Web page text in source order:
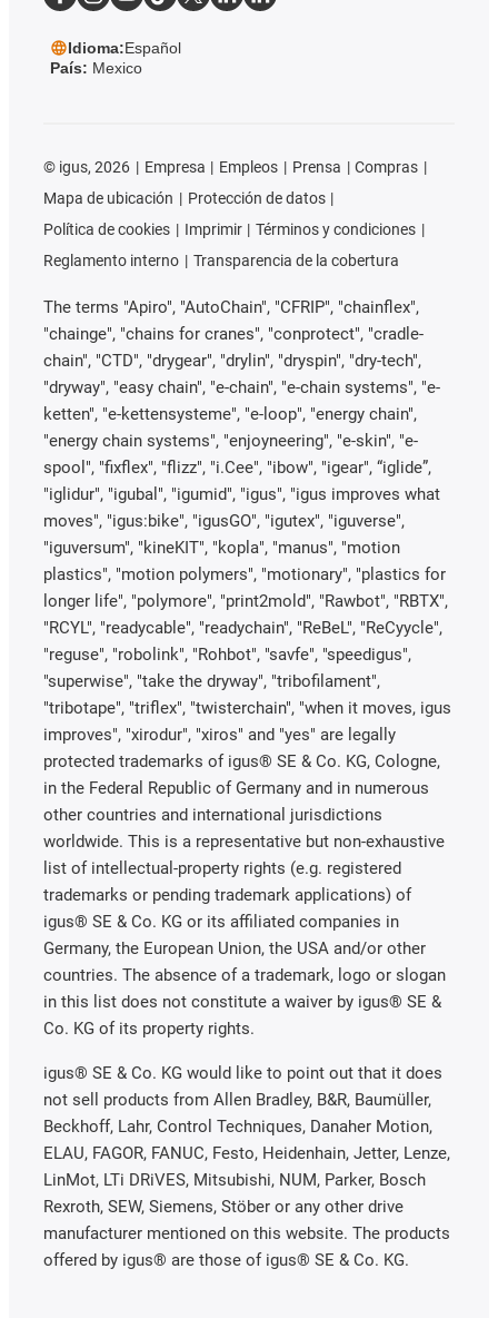
Idioma:Español
País: Mexico
© igus, 2026 Empresa Empleos Prensa
Compras
Mapa de ubicación
Protección de datos
Política de cookies
Imprimir
Términos y condiciones
Reglamento interno
Transparencia de la cobertura
The terms "Apiro", "AutoChain", "CFRIP", "chainflex",
"chainge", "chains for cranes", "conprotect", "cradle-
chain", "CTD", "drygear", "drylin", "dryspin", "dry-tech",
"dryway", "easy chain", "e-chain", "e-chain systems", "e-
ketten", "e-kettensysteme", "e-loop", "energy chain",
"energy chain systems", "enjoyneering", "e-skin", "e-
spool", "fixflex", "flizz", "i.Cee", "ibow", "igear", “iglide”,
"iglidur", "igubal", "igumid", "igus", "igus improves what
moves", "igus:bike", "igusGO", "igutex", "iguverse",
"iguversum", "kineKIT", "kopla", "manus", "motion
plastics", "motion polymers", "motionary", "plastics for
longer life", "polymore", "print2mold", "Rawbot", "RBTX",
"RCYL", "readycable", "readychain", "ReBeL", "ReCyycle",
"reguse", "robolink", "Rohbot", "savfe", "speedigus",
"superwise", "take the dryway", "tribofilament",
"tribotape", "triflex", "twisterchain", "when it moves, igus
improves", "xirodur", "xiros" and "yes" are legally
protected trademarks of igus® SE & Co. KG, Cologne,
in the Federal Republic of Germany and in numerous
other countries and international jurisdictions
worldwide. This is a representative but non-exhaustive
list of intellectual-property rights (e.g. registered
trademarks or pending trademark applications) of
igus® SE & Co. KG or its affiliated companies in
Germany, the European Union, the USA and/or other
countries. The absence of a trademark, logo or slogan
in this list does not constitute a waiver by igus® SE &
Co. KG of its property rights.
igus® SE & Co. KG would like to point out that it does
not sell products from Allen Bradley, B&R, Baumüller,
Beckhoff, Lahr, Control Techniques, Danaher Motion,
ELAU, FAGOR, FANUC, Festo, Heidenhain, Jetter, Lenze,
LinMot, LTi DRiVES, Mitsubishi, NUM, Parker, Bosch
Rexroth, SEW, Siemens, Stöber or any other drive
manufacturer mentioned on this website. The products
offered by igus® are those of igus® SE & Co. KG.